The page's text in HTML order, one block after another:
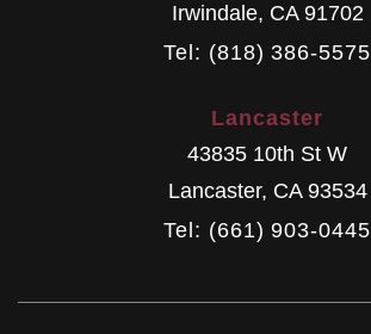
Irwindale, CA 91702
Tel: (818) 386-5575
Lancaster
43835 10th St W
Lancaster, CA 93534
Tel: (661) 903-0445